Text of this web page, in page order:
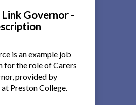
Governor -
is an example job
for the role of Carers
provided by
at Preston College.